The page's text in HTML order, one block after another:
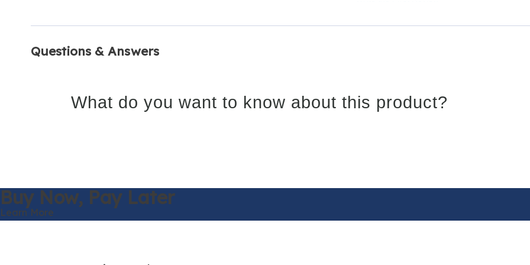
Questions & Answers
What do you want to know about this product?
Buy Now, Pay Later
Learn More